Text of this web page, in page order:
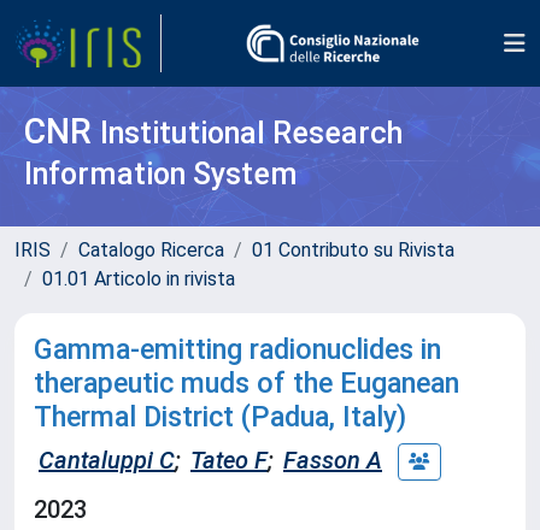
CNR Institutional Research
Information System
IRIS Catalogo Ricerca
01 Contributo su Rivista
01.01 Articolo in rivista
Gamma-emitting radionuclides in
therapeutic muds of the Euganean
Thermal District (Padua, Italy)
Cantaluppi C; Tateo F; Fasson A
2023